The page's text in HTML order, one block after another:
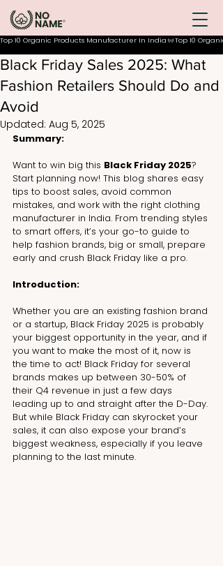
Top 10 Organic Products Manufacturer In India
Black Friday Sales 2025: What
Fashion Retailers Should Do and
Avoid
Updated: Aug 5, 2025
Summary:
Want to win big this Black Friday 2025?
Start planning now! This blog shares easy
tips to boost sales, avoid common
mistakes, and work with the right clothing
manufacturer in India. From trending styles
to smart offers, it’s your go-to guide to
help fashion brands, big or small, prepare
early and crush Black Friday like a pro.
Introduction:
Whether you are an existing fashion brand
or a startup, Black Friday 2025 is probably
your biggest opportunity in the year, and if
you want to make the most of it, now is
the time to act! Black Friday for several
brands makes up between 30-50% of
their Q4 revenue in just a few days
leading up to and straight after the D-Day.
But while Black Friday can skyrocket your
sales, it can also expose your brand’s
biggest weakness, especially if you leave
planning to the last minute.